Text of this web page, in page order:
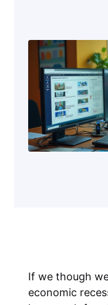
If we though
economic